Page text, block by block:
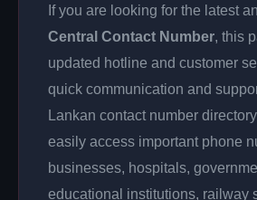
If you are looking for the latest
Central Contact Number, this
updated hotline and customer
quick communication and
Lankan contact number
easily access important phone
businesses, hospitals,
educational institutions, railway